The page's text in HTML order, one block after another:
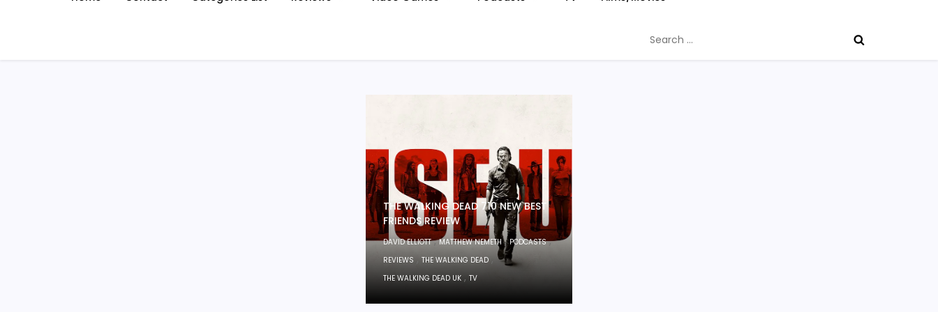
for:
THE WALKING DEAD 710 NEW BEST
FRIENDS REVIEW
DAVID ELLIOTT,MATTHEW NEMETH,PODCASTS,
REVIEWS THE WALKING DEAD
THE WALKING DEAD UK , TV